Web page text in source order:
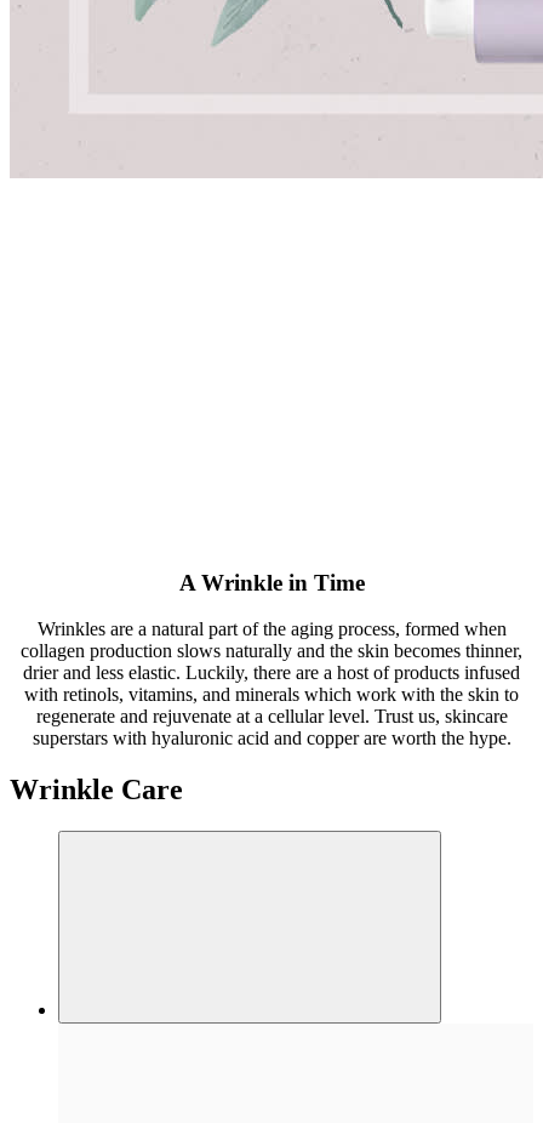
A Wrinkle in Time
Wrinkles are a natural part of the aging process, formed when
collagen production slows naturally and the skin becomes thinner,
drier and less elastic. Luckily, there are a host of products infused
with retinols, vitamins, and minerals which work with the skin to
regenerate and rejuvenate at a cellular level. Trust us, skincare
superstars with hyaluronic acid and copper are worth the hype.
Wrinkle Care